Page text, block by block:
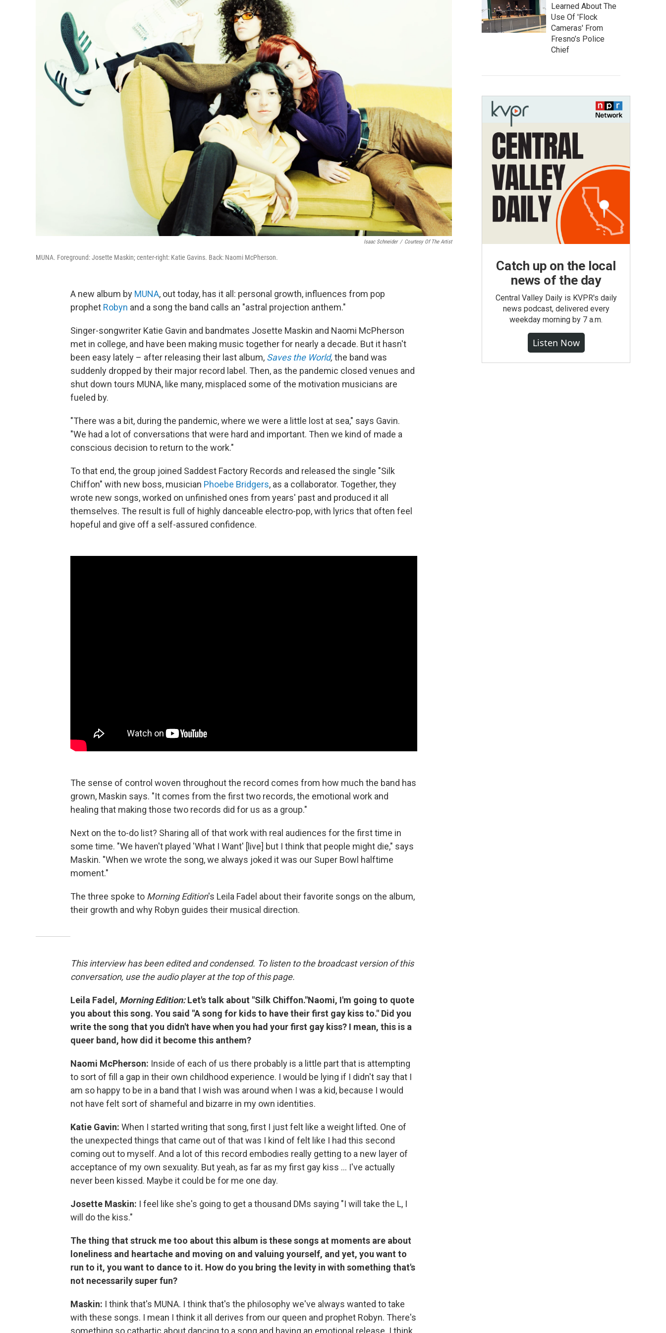
Isaac Schneider / Courtesy Of The Artist
MUNA. Foreground: Josette Maskin; center-right: Katie Gavins. Back: Naomi McPherson.
A new album by MUNA, out today, has it all: personal growth, influences from pop
prophet Robyn and a song the band calls an "astral projection anthem."
Singer-songwriter Katie Gavin and bandmates Josette Maskin and Naomi McPherson
met in college, and have been making music together for nearly a decade. But it hasn't
been easy lately – after releasing their last album, Saves the World, the band was
suddenly dropped by their major record label. Then, as the pandemic closed venues and
shut down tours MUNA, like many, misplaced some of the motivation musicians are
fueled by.
"There was a bit, during the pandemic, where we were a little lost at sea," says Gavin.
"We had a lot of conversations that were hard and important. Then we kind of made a
conscious decision to return to the work."
To that end, the group joined Saddest Factory Records and released the single "Silk
Chiffon" with new boss, musician Phoebe Bridgers, as a collaborator. Together, they
wrote new songs, worked on unfinished ones from years' past and produced it all
themselves. The result is full of highly danceable electro-pop, with lyrics that often feel
hopeful and give off a self-assured confidence.
The sense of control woven throughout the record comes from how much the band has
grown, Maskin says. "It comes from the first two records, the emotional work and
healing that making those two records did for us as a group."
Next on the to-do list? Sharing all of that work with real audiences for the first time in
some time. "We haven't played 'What I Want' [live] but I think that people might die," says
Maskin. "When we wrote the song, we always joked it was our Super Bowl halftime
moment."
The three spoke to Morning Edition's Leila Fadel about their favorite songs on the album,
their growth and why Robyn guides their musical direction.
This interview has been edited and condensed. To listen to the broadcast version of this
conversation, use the audio player at the top of this page.
Leila Fadel, Morning Edition:Let's talk about "Silk Chiffon."Naomi, I'm going to quote
you about this song. You said "A song for kids to have their first gay kiss to." Did you
write the song that you didn't have when you had your first gay kiss? I mean, this is a
queer band, how did it become this anthem?
Naomi McPherson: Inside of each of us there probably is a little part that is attempting
to sort of fill a gap in their own childhood experience. I would be lying if I didn't say that I
am so happy to be in a band that I wish was around when I was a kid, because I would
not have felt sort of shameful and bizarre in my own identities.
Katie Gavin: When I started writing that song, first I just felt like a weight lifted. One of
the unexpected things that came out of that was I kind of felt like I had this second
coming out to myself. And a lot of this record embodies really getting to a new layer of
acceptance of my own sexuality. But yeah, as far as my first gay kiss ... I've actually
never been kissed. Maybe it could be for me one day.
Josette Maskin: I feel like she's going to get a thousand DMs saying "I will take the L, I
will do the kiss."
The thing that struck me too about this album is these songs at moments are about
loneliness and heartache and moving on and valuing yourself, and yet, you want to
run to it, you want to dance to it. How do you bring the levity in with something that's
not necessarily super fun?
Maskin: I think that's MUNA. I think that's the philosophy we've always wanted to take
with these songs. I mean I think it all derives from our queen and prophet Robyn. There's
something so cathartic about dancing to a song and having an emotional release. I think
Learned About The
Use Of 'Flock
Cameras' From
Fresno’s Police
Chief
Catch up on the local
news of the day
Central Valley Daily is KVPR's daily
news podcast, delivered every
weekday morning by 7 a.m.
Listen Now